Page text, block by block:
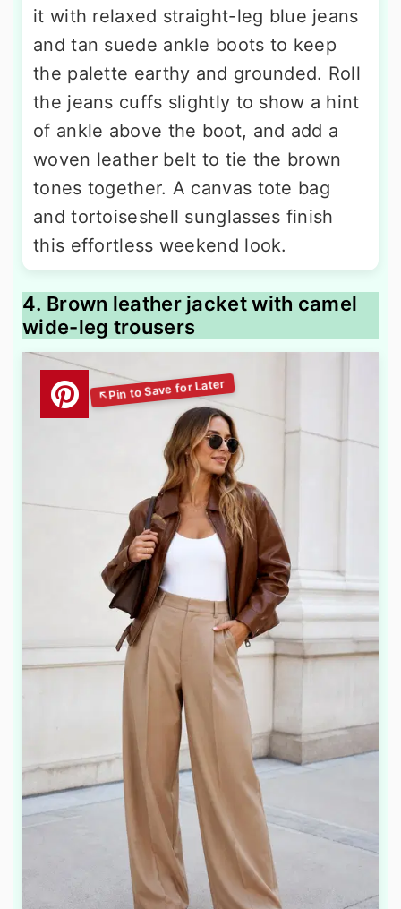
it with relaxed straight-leg blue jeans
and tan suede ankle boots to keep
the palette earthy and grounded. Roll
the jeans cuffs slightly to show a hint
of ankle above the boot, and add a
woven leather belt to tie the brown
tones together. A canvas tote bag
and tortoiseshell sunglasses finish
this effortless weekend look.
4. Brown leather jacket with camel
wide-leg trousers